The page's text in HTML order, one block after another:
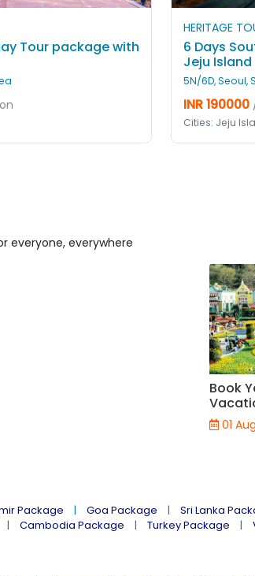
Tour package with
HERITAGE
6 Days
Jeju Island
5N/6D, Seoul,
INR 190000
Cities: Jeju
everyone, everywhere
Book
01
Package Goa Package Sri Lanka
Cambodia Package Turkey Package